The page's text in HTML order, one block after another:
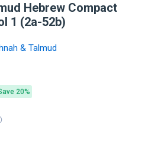
Hebrew Compact
1 (2a-52b)
& Talmud
20%